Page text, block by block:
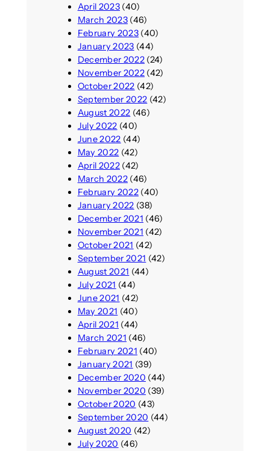
April 2023(40)
March 2023(46)
February 2023(40)
January 2023 (44)
December 2022(24)
November 2022(42)
October 2022 (42)
September 2022 (42)
August 2022 (46)
July 2022 (40)
June 2022 (44)
May 2022 (42)
April 2022(42)
March 2022(46)
February 2022(40)
January 2022 (38)
December 2021 (46)
November 2021 (42)
October 2021 (42)
September 2021 (42)
August 2021 (44)
July 2021 (44)
June 2021 (42)
May 2021 (40)
April 2021 (44)
March 2021 (46)
February 2021 (40)
January 2021 (39)
December 2020 (44)
November 2020 (39)
October 2020 (43)
September 2020 (44)
August 2020 (42)
July 2020 (46)